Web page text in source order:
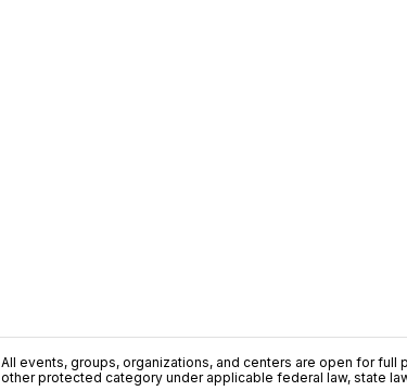
All events, groups, organizations, and centers are open for
other protected category under applicable federal law, state